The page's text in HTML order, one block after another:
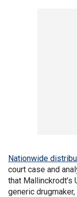
Nationwide
court case and
that Mallinckrodt’s
generic